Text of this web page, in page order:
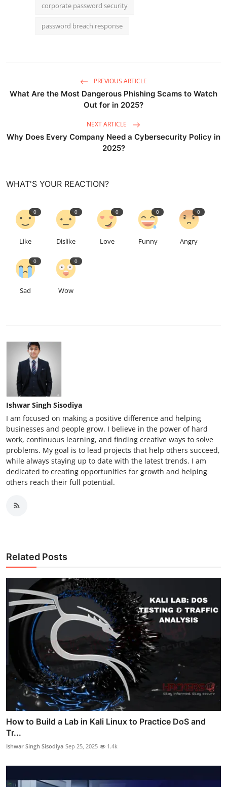
corporate password security
password breach response
PREVIOUS ARTICLE
What Are the Most Dangerous Phishing Scams to Watch
Out for in 2025?
NEXT ARTICLE
Why Does Every Company Need a Cybersecurity Policy in
2025?
WHAT'S YOUR REACTION?
0
Like
0
Dislike
0
Love
0
Funny
0
Angry
0
Sad
0
Wow
Ishwar Singh Sisodiya
I am focused on making a positive difference and helping
businesses and people grow. I believe in the power of hard
work, continuous learning, and finding creative ways to solve
problems. My goal is to lead projects that help others succeed,
while always staying up to date with the latest trends. I am
dedicated to creating opportunities for growth and helping
others reach their full potential.
Related Posts
How to Build a Lab in Kali Linux to Practice DoS and
Tr...
Ishwar Singh Sisodiya Sep 25, 2025 1.4k